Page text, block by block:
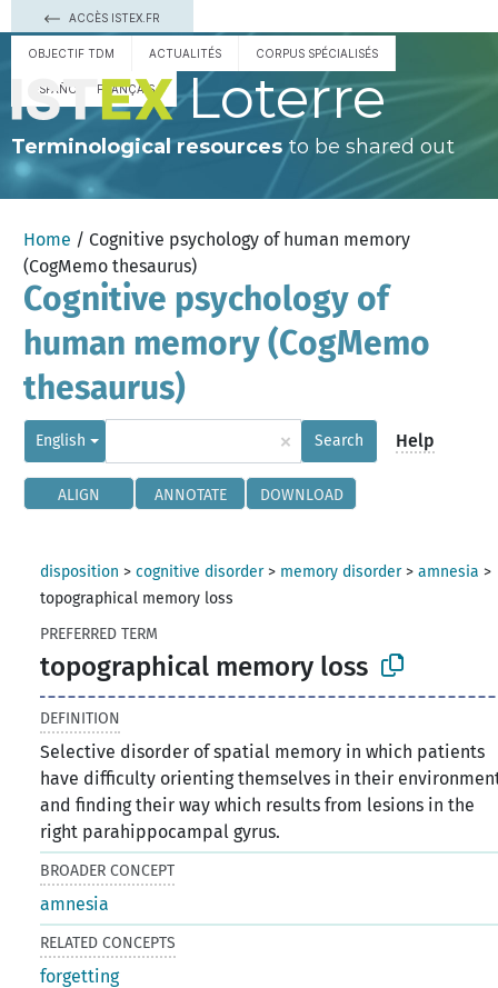
ACCÈS ISTEX.FR
OBJECTIF TDM ACTUALITÉS CORPUS SPÉCIALISÉS
ESPAÑOL FRANÇAIS Loterre
Terminological resourcesto be shared out
Home / Cognitive psychology of human memory
(CogMemo thesaurus)
Cognitive psychology of
human memory (CogMemo
thesaurus)
English × Search Help
ALIGN ANNOTATE DOWNLOAD
disposition >cognitive disorder> memory disorder>amnesia >
topographical memory loss
PREFERRED TERM
topographical memory loss
DEFINITION
Selective disorder of spatial memory in which patients
have difficulty orienting themselves in their
and finding their way which results from lesions in the
right parahippocampal gyrus.
BROADER CONCEPT
amnesia
RELATED CONCEPTS
forgetting